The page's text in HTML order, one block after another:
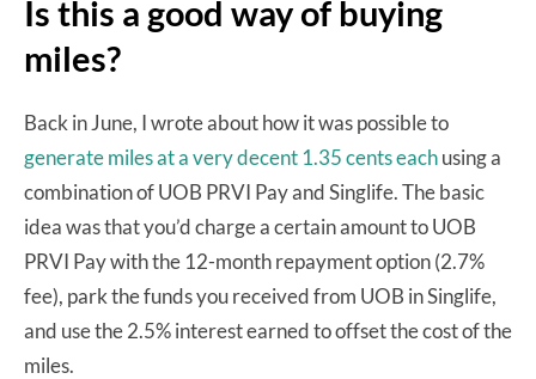
Is this a good way of buying
miles?
Back in June, I wrote about how it was possible to
generate miles at a very decent 1.35 cents eachusing a
combination of UOB PRVI Pay and Singlife. The basic
idea was that you’d charge a certain amount to UOB
PRVI Pay with the 12-month repayment option (2.7%
fee), park the funds you received from UOB in Singlife,
and use the 2.5% interest earned to offset the cost of the
miles.